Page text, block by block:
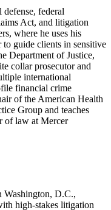
federal
Act, and litigation
where he uses his
to guide clients in sensitive
Department of Justice,
collar prosecutor and
international
financial crime
of the American Health
Group and teaches
of law at Mercer
Washington, D.C.,
high-stakes litigation